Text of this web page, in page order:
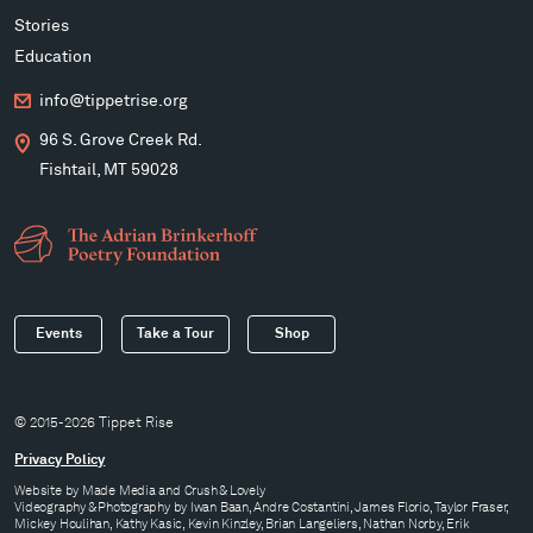
Stories
Education
info@tippetrise.org
96 S. Grove Creek Rd.
Fishtail, MT 59028
Events Take a Tour Shop
© 2015-2026 Tippet Rise
Privacy Policy
Website by Made Mediaand Crush & Lovely
Videography & Photography by Iwan Baan, Andre Costantini, James Florio, Taylor Fraser,
Mickey Houlihan, Kathy Kasic, Kevin Kinzley, Brian Langeliers, Nathan Norby, Erik